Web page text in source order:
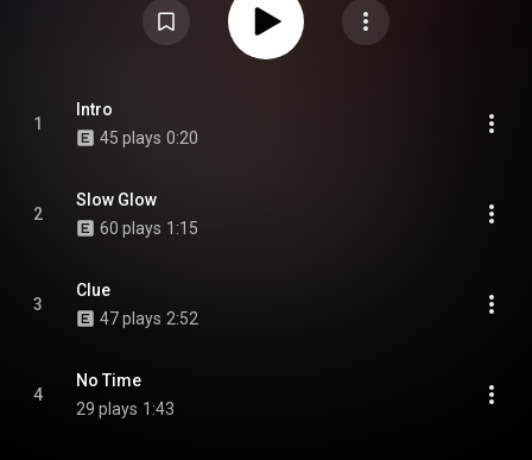
1
Intro
45 plays 0:20
2
Slow Glow
60 plays 1:15
3
Clue
47 plays 2:52
4
No Time
29 plays 1:43